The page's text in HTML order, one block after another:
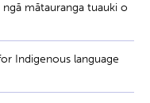
mātauranga tuauki o
Indigenous language